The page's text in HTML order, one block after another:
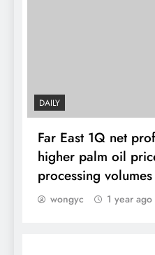
DAILY
Far East 1Q net
higher palm oil
processing volumes
wongyc 1 year ago